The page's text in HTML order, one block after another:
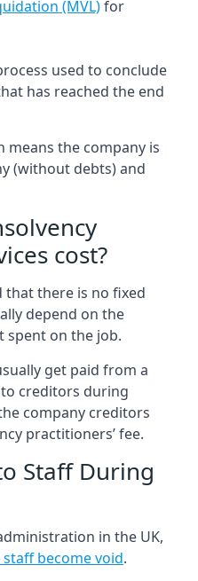
(MVL)for
used to conclude
has reached the end
means the company is
(without debts) and
cost?
there is no fixed
depend on the
on the job.
get paid from a
creditors during
company creditors
practitioners’ fee.
Staff During
in the UK,
become void.